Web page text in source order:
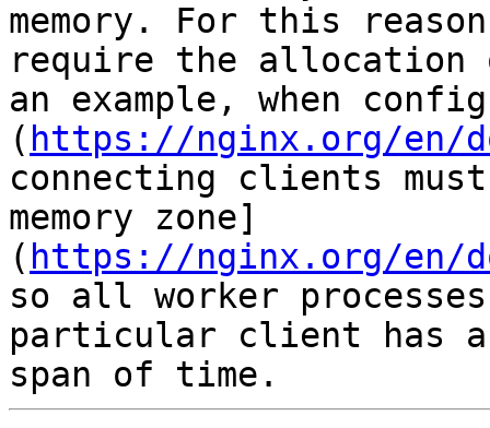
memory. For this
require the allocation
an example, when
( https://nginx.org/en/
connecting clients
memory zone]
( https://nginx.org/en/
so all worker processes
particular client has